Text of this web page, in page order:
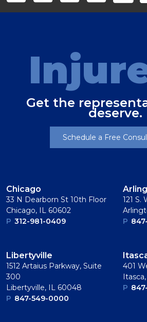
Get the
deserve.
Schedule a Free
Chicago
33 N Dearborn St 10th Floor
Chicago, IL 60602
P 312-981-0409
121 S.
P
Libertyville
1512 Artaius Parkway, Suite
300
Libertyville, IL 60048
P 847-549-0000
401
P